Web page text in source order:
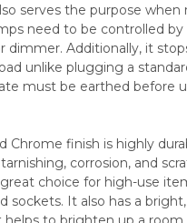
serves the purpose when
need to be controlled by
dimmer. Additionally, it
unlike plugging a
must be earthed before
Chrome finish is highly
corrosion, and
choice for high-use
sockets. It also has a